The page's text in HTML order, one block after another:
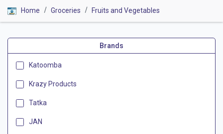
Home Groceries Fruits and Vegetables
Brands
Katoomba
Krazy Products
Tatka
JAN